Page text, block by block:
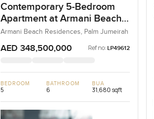
Contemporary 5-Bedroom
Apartment at Armani Beach
Residences, Dubai
Armani Beach Residences, Palm Jumeirah
AED 348,500,000 Ref no: LP49612
BEDROOM
5
BATHROOM
6
BUA
31,680 sqft